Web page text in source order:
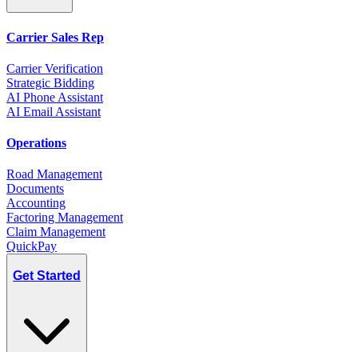
Carrier Sales Rep
Carrier Verification
Strategic Bidding
AI Phone Assistant
AI Email Assistant
Operations
Road Management
Documents
Accounting
Factoring Management
Claim Management
QuickPay
Get Started